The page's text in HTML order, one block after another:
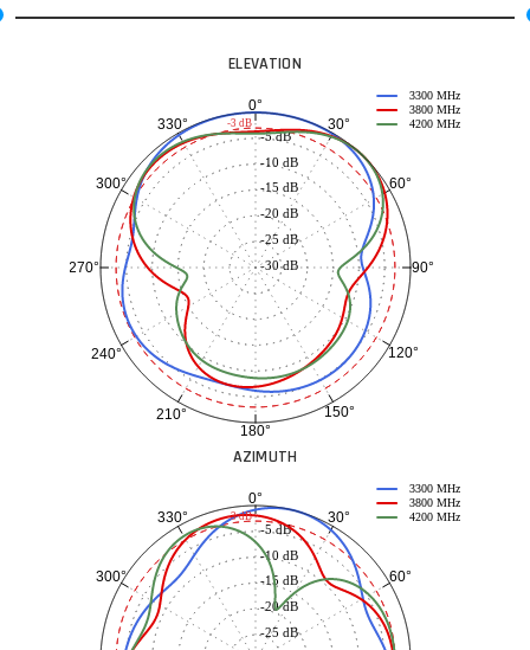
ELEVATION
0°
30°
60°
90°
120°
150°
180°
210°
240°
270°
300°
330°
-30 dB
-25 dB
-20 dB
-15 dB
-10 dB
-5 dB
3300 MHz
3800 MHz
4200 MHz
-3 dB
AZIMUTH
0°
30°
60°
300°
330°
-25 dB
-20 dB
-15 dB
-10 dB
-5 dB
3300 MHz
3800 MHz
4200 MHz
-3 dB